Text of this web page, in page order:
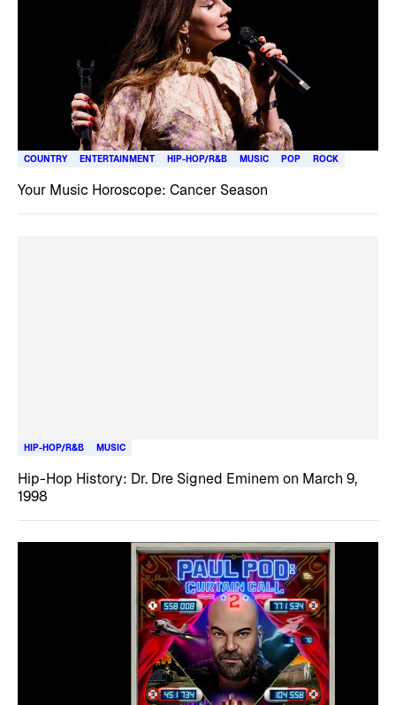
COUNTRY ENTERTAINMENT HIP-HOP/R&B MUSIC POP ROCK
Your Music Horoscope: Cancer Season
HIP-HOP/R&B MUSIC
Hip-Hop History: Dr. Dre Signed Eminem on March 9,
1998